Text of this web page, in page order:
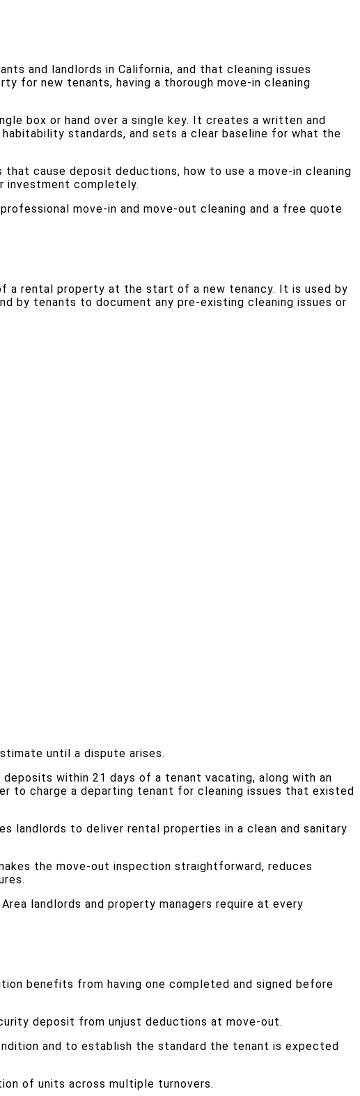
and landlords in California, and that cleaning issues
for new tenants, having a thorough move-in cleaning
box or hand over a single key. It creates a written and
standards, and sets a clear baseline for what the
cause deposit deductions, how to use a move-in cleaning
investment completely.
move-in and move-out cleaning and a free quote
a rental property at the start of a new tenancy. It is used by
by tenants to document any pre-existing cleaning issues or
until a dispute arises.
within 21 days of a tenant vacating, along with an
to charge a departing tenant for cleaning issues that existed
landlords to deliver rental properties in a clean and sanitary
the move-out inspection straightforward, reduces
landlords and property managers require at every
benefits from having one completed and signed before
deposit from unjust deductions at move-out.
and to establish the standard the tenant is expected
of units across multiple turnovers.